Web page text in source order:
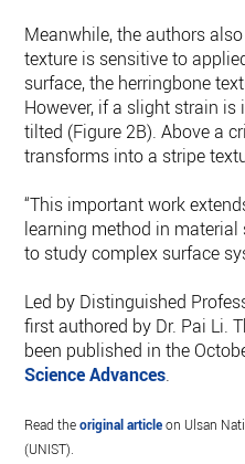
Meanwhile, the authors
texture is sensitive to
surface, the herringbone
However, if a slight strain is
tilted (Figure 2B). Above a
transforms into a stripe
“This important work
learning method in material
to study complex surface
Led by Distinguished
first authored by Dr. Pai Li.
been published in the
Science Advances.
Read theoriginal articleon Ulsan
(UNIST).